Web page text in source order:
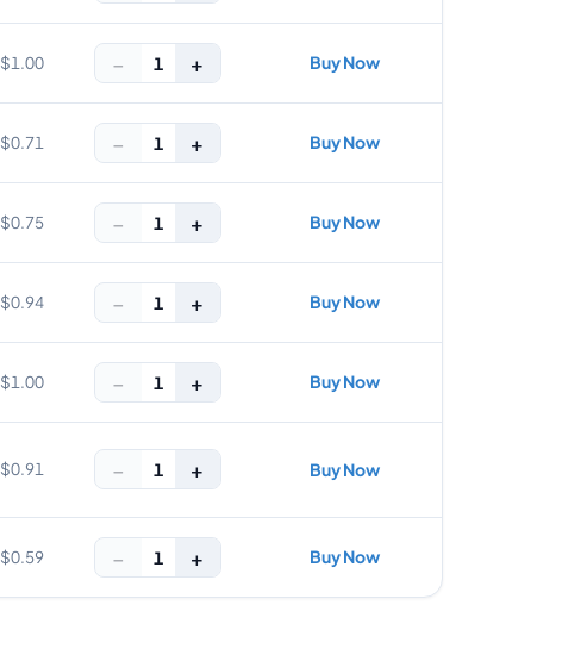
$1.00 − 1 + Buy Now
$0.71 − 1 + Buy Now
$0.75 − 1 + Buy Now
$0.94 − 1 + Buy Now
$1.00 − 1 + Buy Now
$0.91 − 1 + Buy Now
$0.59 − 1 + Buy Now